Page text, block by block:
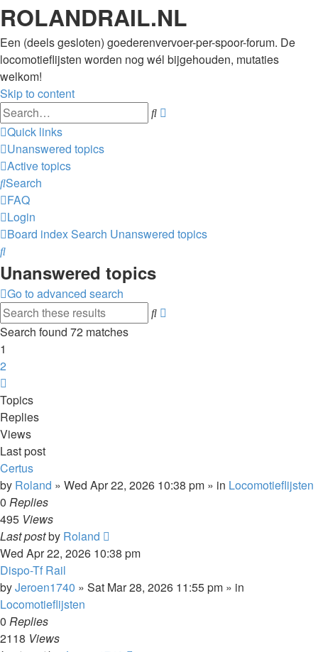
ROLANDRAIL.NL
Een (deels gesloten) goederenvervoer-per-spoor-forum. De
locomotieflijsten worden nog wél bijgehouden, mutaties
welkom!
Skip to content
Search
Quick links
Unanswered topics
Active topics
Search
FAQ
Login
Board indexSearch Unanswered topics
Search
Unanswered topics
Go to advanced search
Search
Search found 72 matches
1
2
Topics
Replies
Views
Last post
Certus
by Roland » Wed Apr 22, 2026 10:38 pm » in Locomotieflijsten
0 Replies
495 Views
Last postby Roland
Wed Apr 22, 2026 10:38 pm
Dispo-Tf Rail
byJeroen1740 » Sat Mar 28, 2026 11:55 pm » in
Locomotieflijsten
0 Replies
2118 Views